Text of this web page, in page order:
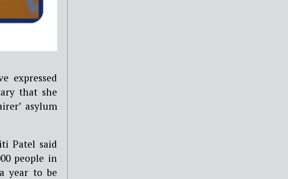
expressed
that she
asylum
Patel said
people in
year to be